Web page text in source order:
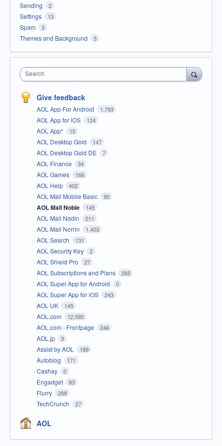
Sending 2
Settings 13
Spam 3
Themes and Background 5
Search
Give feedback
AOL App For Android 1,793
AOL App for iOS 124
AOL App* 15
AOL Desktop Gold 147
AOL Desktop Gold DE 7
AOL Finance 34
AOL Games 166
AOL Help 402
AOL Mail Mobile Basic 90
AOL Mail Noble 145
AOL Mail Nodin 211
AOL Mail Norrin 1,403
AOL Search 131
AOL Security Key 2
AOL Shield Pro 27
AOL Subscriptions and Plans 265
AOL Super App for Android 0
AOL Super App for iOS 243
AOL UK 145
AOL.com 12,595
AOL.com - Frontpage 246
AOL.jp 3
Assist by AOL 189
Autoblog 171
Cashay 0
Engadget 83
Flurry 288
TechCrunch 27
AOL